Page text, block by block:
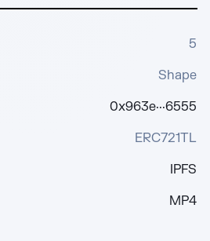
5
Shape
0x963e···6555
ERC721TL
IPFS
MP4